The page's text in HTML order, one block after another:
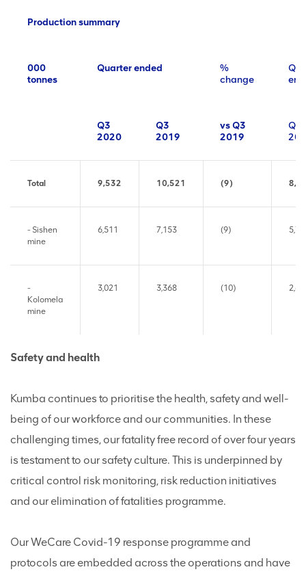
Production summary
000
tonnes
Quarter ended
%
change
Q3
2020
Q3
2019
vs Q3
2019
Q2
Total 9,532 10,521 (9)
- Sishen
mine
6,511 7,153 (9)
-
Kolomela
mine
3,021 3,368 (10)
Safety and health
Kumba continues to prioritise the health, safety and well-
being of our workforce and our communities. In these
challenging times, our fatality free record of over four years
is testament to our safety culture. This is underpinned by
critical control risk monitoring, risk reduction initiatives
and our elimination of fatalities programme.
Our WeCare Covid-19 response programme and
protocols are embedded across the operations and have